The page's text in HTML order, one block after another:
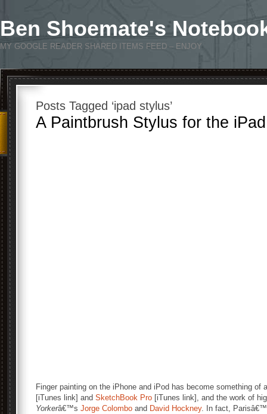
Ben Shoemate's
MY GOOGLE READER SHARED ITEMS FEED – ENJOY
Posts Tagged ‘ipad stylus’
A Paintbrush Stylus for the
Finger painting on the iPhone and iPod has become something
[iTunes link] and SketchBook Pro [iTunes link], and the work of
Yorkerâ€™s Jorge Colombo and David Hockney. In fact,